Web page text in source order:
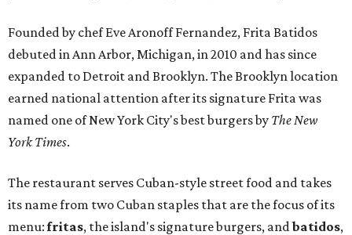
Founded by chef Eve Aronoff Fernandez, Frita Batidos
debuted in Ann Arbor, Michigan, in 2010 and has since
expanded to Detroit and Brooklyn. The Brooklyn location
earned national attention after its signature Frita was
named one of New York City's best burgers by The New
York Times.
The restaurant serves Cuban-style street food and takes
its name from two Cuban staples that are the focus of its
menu:fritas, the island's signature burgers, andbatidos,